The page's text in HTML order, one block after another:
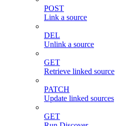
POST
Link a source
DEL
Unlink a source
GET
Retrieve linked source
PATCH
Update linked sources
GET